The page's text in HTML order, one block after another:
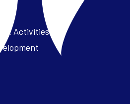
& Activities